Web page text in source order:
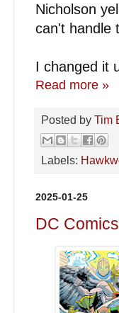
Nicholson
can't handle
I changed it
Read more »
Posted by Tim
Labels:
2025-01-25
DC